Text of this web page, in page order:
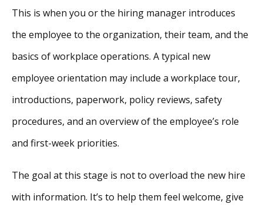
This is when you or the hiring manager introduces
the employee to the organization, their team, and the
basics of workplace operations. A typical new
employee orientation may include a workplace tour,
introductions, paperwork, policy reviews, safety
procedures, and an overview of the employee’s role
and first-week priorities.
The goal at this stage is not to overload the new hire
with information. It’s to help them feel welcome, give